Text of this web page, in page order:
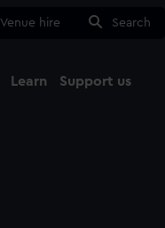
Venue hire Search
Learn Support us